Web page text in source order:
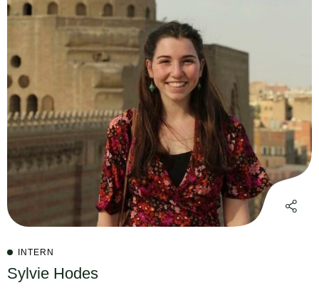
INTERN
Sylvie Hodes